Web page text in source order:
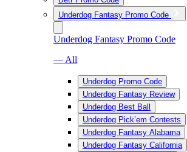
Underdog Fantasy Promo Code
Underdog Fantasy Promo Code
— All
Underdog Promo Code
Underdog Fantasy Review
Underdog Best Ball
Underdog Pick’em Contests
Underdog Fantasy Alabama
Underdog Fantasy California